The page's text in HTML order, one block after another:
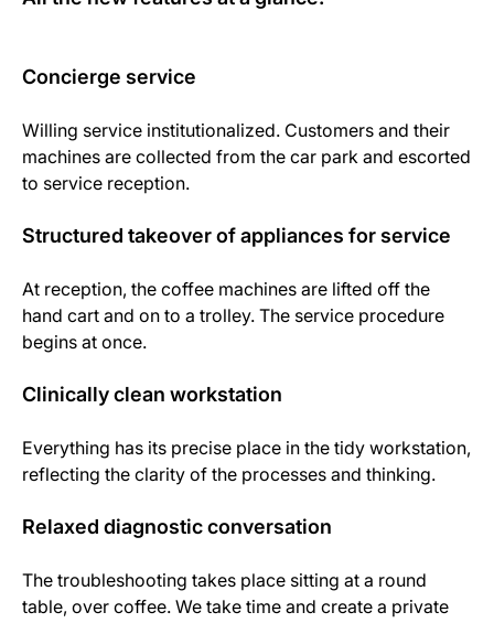
Concierge service
Willing service institutionalized. Customers and their
machines are collected from the car park and escorted
to service reception.
Structured takeover of appliances for service
At reception, the coffee machines are lifted off the
hand cart and on to a trolley. The service procedure
begins at once.
Clinically clean workstation
Everything has its precise place in the tidy workstation,
reflecting the clarity of the processes and thinking.
Relaxed diagnostic conversation
The troubleshooting takes place sitting at a round
table, over coffee. We take time and create a private